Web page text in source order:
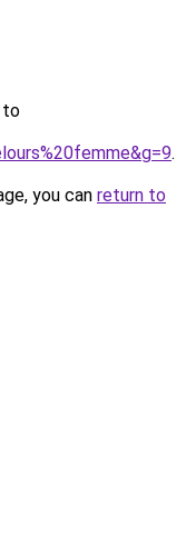
to
.
you can return to